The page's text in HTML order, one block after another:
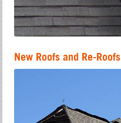
New Roofs and Re-Roofs